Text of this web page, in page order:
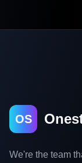
OS
We're the team